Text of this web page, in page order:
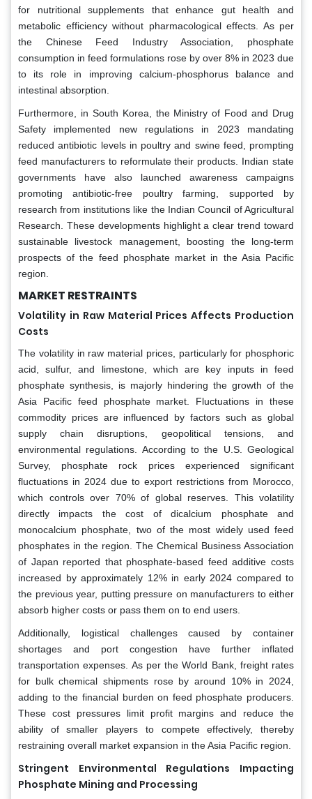
for nutritional supplements that enhance gut health and
metabolic efficiency without pharmacological effects. As per
the Chinese Feed Industry Association, phosphate
consumption in feed formulations rose by over 8% in 2023 due
to its role in improving calcium-phosphorus balance and
intestinal absorption.
Furthermore, in South Korea, the Ministry of Food and Drug
Safety implemented new regulations in 2023 mandating
reduced antibiotic levels in poultry and swine feed, prompting
feed manufacturers to reformulate their products. Indian state
governments have also launched awareness campaigns
promoting antibiotic-free poultry farming, supported by
research from institutions like the Indian Council of Agricultural
Research. These developments highlight a clear trend toward
sustainable livestock management, boosting the long-term
prospects of the feed phosphate market in the Asia Pacific
region.
MARKET RESTRAINTS
Volatility in Raw Material Prices Affects Production
Costs
The volatility in raw material prices, particularly for phosphoric
acid, sulfur, and limestone, which are key inputs in feed
phosphate synthesis, is majorly hindering the growth of the
Asia Pacific feed phosphate market. Fluctuations in these
commodity prices are influenced by factors such as global
supply chain disruptions, geopolitical tensions, and
environmental regulations. According to the U.S. Geological
Survey, phosphate rock prices experienced significant
fluctuations in 2024 due to export restrictions from Morocco,
which controls over 70% of global reserves. This volatility
directly impacts the cost of dicalcium phosphate and
monocalcium phosphate, two of the most widely used feed
phosphates in the region. The Chemical Business Association
of Japan reported that phosphate-based feed additive costs
increased by approximately 12% in early 2024 compared to
the previous year, putting pressure on manufacturers to either
absorb higher costs or pass them on to end users.
Additionally, logistical challenges caused by container
shortages and port congestion have further inflated
transportation expenses. As per the World Bank, freight rates
for bulk chemical shipments rose by around 10% in 2024,
adding to the financial burden on feed phosphate producers.
These cost pressures limit profit margins and reduce the
ability of smaller players to compete effectively, thereby
restraining overall market expansion in the Asia Pacific region.
Stringent Environmental Regulations Impacting
Phosphate Mining and Processing